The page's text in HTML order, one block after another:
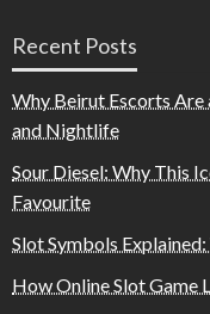
Recent Posts
Why Beirut Escorts Are
and Nightlife
Sour Diesel: Why This
Favourite
Slot Symbols
How Online Slot Game